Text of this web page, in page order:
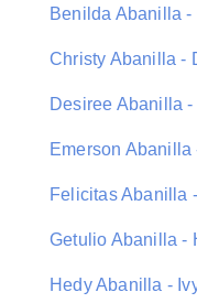
Benilda Abanilla
Christy Abanilla -
Desiree Abanilla
Emerson
Felicitas Abanilla
Getulio Abanilla -
Hedy Abanilla -